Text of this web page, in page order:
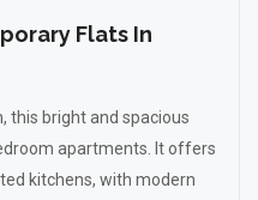
Flats In
this bright and spacious
apartments. It offers
kitchens, with modern